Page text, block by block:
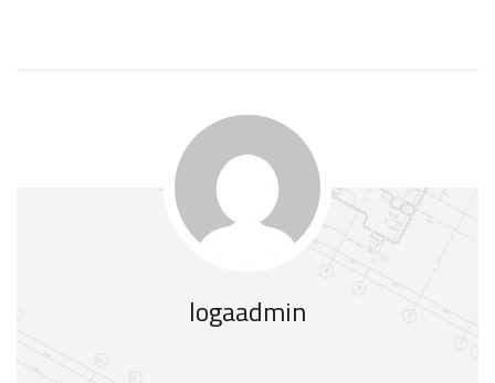
logaadmin